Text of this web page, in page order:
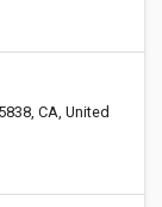
CA, United